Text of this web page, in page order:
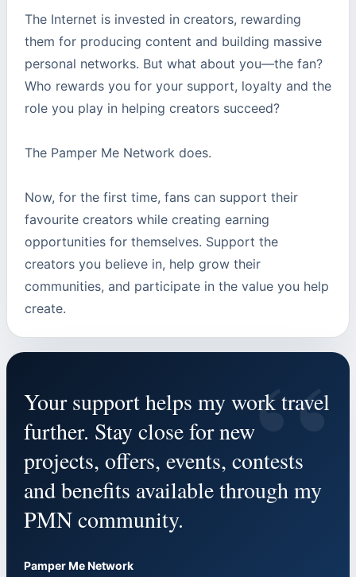
The Internet is invested in creators, rewarding
them for producing content and building massive
personal networks. But what about you—the fan?
Who rewards you for your support, loyalty and the
role you play in helping creators succeed?
The Pamper Me Network does.
Now, for the first time, fans can support their
favourite creators while creating earning
opportunities for themselves. Support the
creators you believe in, help grow their
communities, and participate in the value you help
create.
“
Your support helps my work travel
further. Stay close for new
projects, offers, events, contests
and benefits available through my
PMN community.
Pamper Me Network